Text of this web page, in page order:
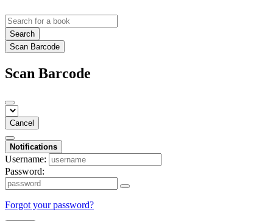
Search
Scan Barcode
Scan Barcode
Cancel
Notifications
Username:
Password:
Forgot your password?